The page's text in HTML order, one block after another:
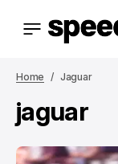
Home Jaguar
jaguar